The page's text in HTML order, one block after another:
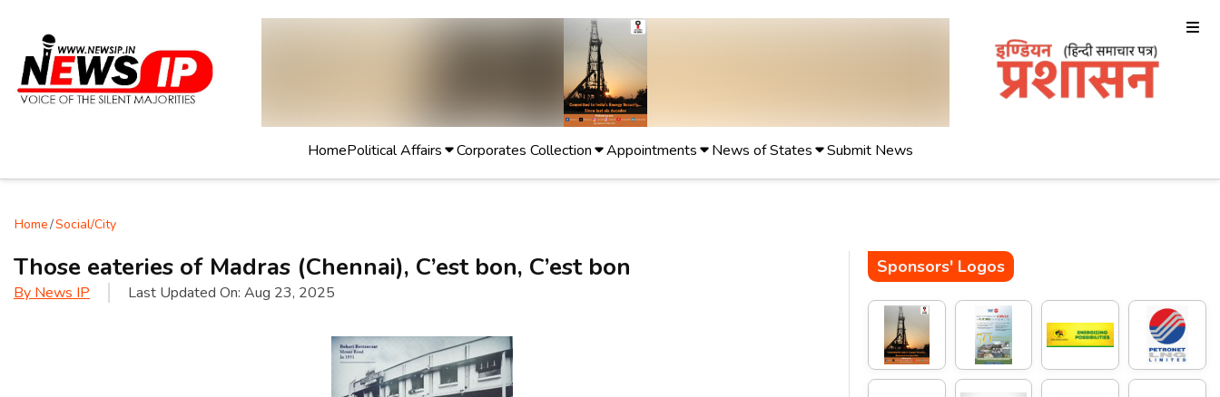
HomePolitical Affairs Corporates Collection Appointments News of States Submit News
Home/Social/City
Those eateries of Madras (Chennai), C’est bon, C’est bon
By News IP Last Updated On: Aug 23, 2025
Sponsors' Logos